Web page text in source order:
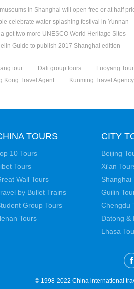
in Shanghai will open free or at half
celebrate water-splashing festival in Yunnan
got two more UNESCO World Heritage Sites
Guide to publish 2017 Shanghai edition
tour Dali group tours Luoyang
Kong Travel Agent
Kunming Travel Agency
TOURS
10 Tours
Tours
Wall Tours
by Bullet Trains
Group Tours
Tours
CITY
Beijing
Xi'an
Shanghai
Guilin
Chengdu
Datong &
Lhasa
© 1998-2022 China international